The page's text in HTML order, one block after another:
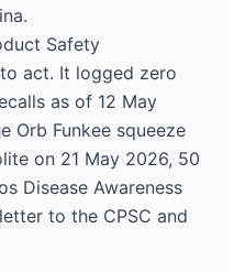
Safety
act. It logged zero
as of 12 May
Orb Funkee squeeze
on 21 May 2026, 50
Disease Awareness
to the CPSC and